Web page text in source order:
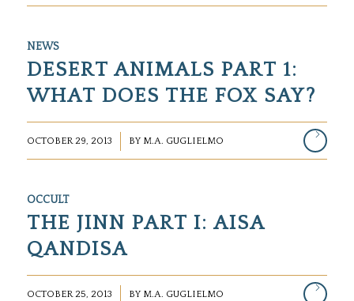
NEWS
DESERT ANIMALS PART 1:
WHAT DOES THE FOX SAY?
OCTOBER 29, 2013 BY M.A. GUGLIELMO
OCCULT
THE JINN PART I: AISA
QANDISA
OCTOBER 25, 2013 BY M.A. GUGLIELMO